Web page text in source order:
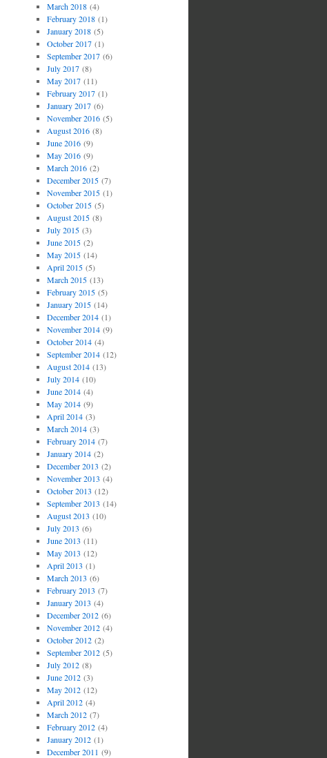
March 2018(4)
February 2018(1)
January 2018(5)
October 2017(1)
September 2017(6)
July 2017(8)
May 2017(11)
February 2017(1)
January 2017(6)
November 2016(5)
August 2016(8)
June 2016(9)
May 2016(9)
March 2016(2)
December 2015(7)
November 2015(1)
October 2015(5)
August 2015(8)
July 2015(3)
June 2015(2)
May 2015(14)
April 2015(5)
March 2015(13)
February 2015(5)
January 2015(14)
December 2014(1)
November 2014(9)
October 2014(4)
September 2014(12)
August 2014(13)
July 2014(10)
June 2014(4)
May 2014(9)
April 2014(3)
March 2014(3)
February 2014(7)
January 2014(2)
December 2013 (2)
November 2013 (4)
October 2013 (12)
September 2013 (14)
August 2013 (10)
July 2013 (6)
June 2013 (11)
May 2013 (12)
April 2013 (1)
March 2013 (6)
February 2013 (7)
January 2013 (4)
December 2012(6)
November 2012(4)
October 2012(2)
September 2012(5)
July 2012(8)
June 2012(3)
May 2012(12)
April 2012(4)
March 2012(7)
February 2012(4)
January 2012(1)
December 2011 (9)